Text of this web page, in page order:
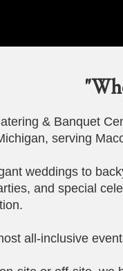
& Banquet
serving
weddings to
and special
all-inclusive